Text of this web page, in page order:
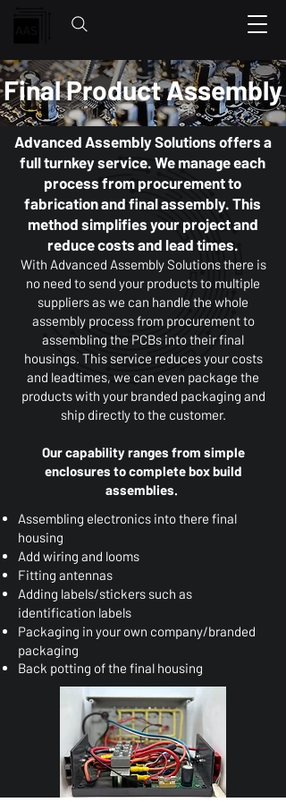
Final Product Assembly
Advanced Assembly Solutions offers a
full turnkey service. We manage each
process from procurement to
fabrication and final assembly. This
method simplifies your project and
reduce costs and lead times.
With Advanced Assembly Solutions there is
no need to send your products to multiple
suppliers as we can handle the whole
assembly process from procurement to
assembling the PCBs into their final
housings. This service reduces your costs
and leadtimes, we can even package the
products with your branded packaging and
ship directly to the customer.
Our capability ranges from simple
enclosures to complete box build
assemblies.
Assembling electronics into there final
housing
Add wiring and looms
Fitting antennas
Adding labels/stickers such as
identification labels
Packaging in your own company/branded
packaging
Back potting of the final housing